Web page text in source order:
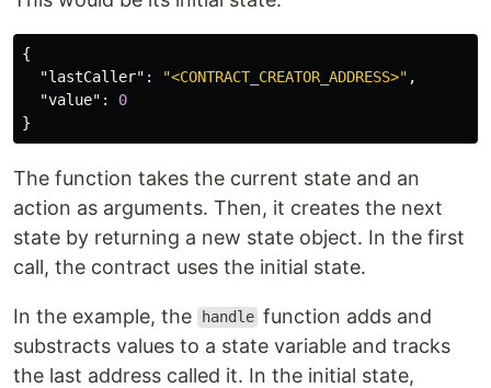
{
"lastCaller" : "<CONTRACT_CREATOR_ADDRESS>" ,
"value" :
0
}
The function takes the current state and an
action as arguments. Then, it creates the next
state by returning a new state object. In the first
call, the contract uses the initial state.
In the example, the handle function adds and
substracts values to a state variable and tracks
the last address called it. In the initial state,